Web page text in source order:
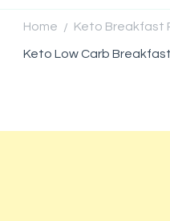
Home / Keto Breakfast
Keto Low Carb